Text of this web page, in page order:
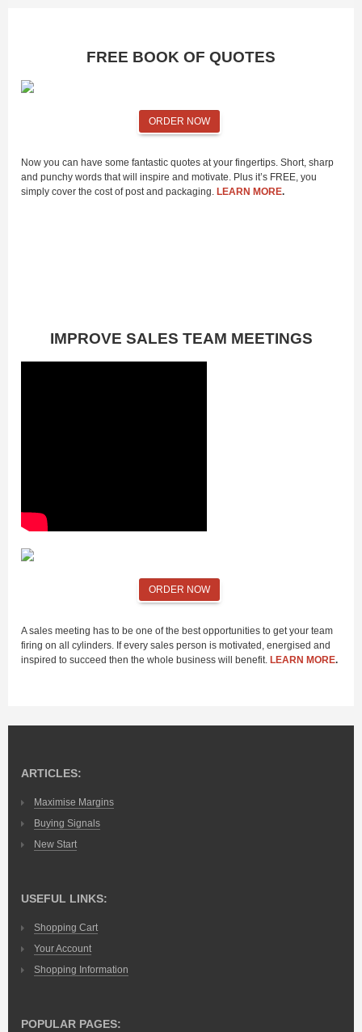
FREE BOOK OF QUOTES
ORDER NOW
Now you can have some fantastic quotes at your fingertips. Short, sharp
and punchy words that will inspire and motivate. Plus it’s FREE, you
simply cover the cost of post and packaging. LEARN MORE.
IMPROVE SALES TEAM MEETINGS
ORDER NOW
A sales meeting has to be one of the best opportunities to get your team
firing on all cylinders. If every sales person is motivated, energised and
inspired to succeed then the whole business will benefit. LEARN MORE.
ARTICLES:
Maximise Margins
Buying Signals
New Start
USEFUL LINKS:
Shopping Cart
Your Account
Shopping Information
POPULAR PAGES: